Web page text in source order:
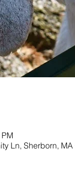
Ln, Sherborn,